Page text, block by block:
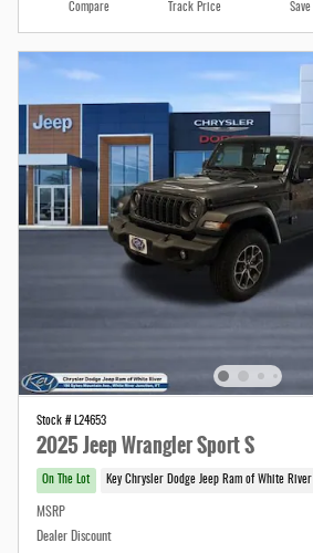
Compare Track Price Save
Stock # L24653
2025 Jeep Wrangler Sport S
On The Lot Key Chrysler Dodge Jeep Ram of White River
MSRP
Dealer Discount